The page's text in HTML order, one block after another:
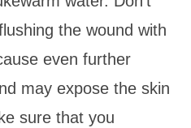
the wound with
even further
may expose the skin
sure that you